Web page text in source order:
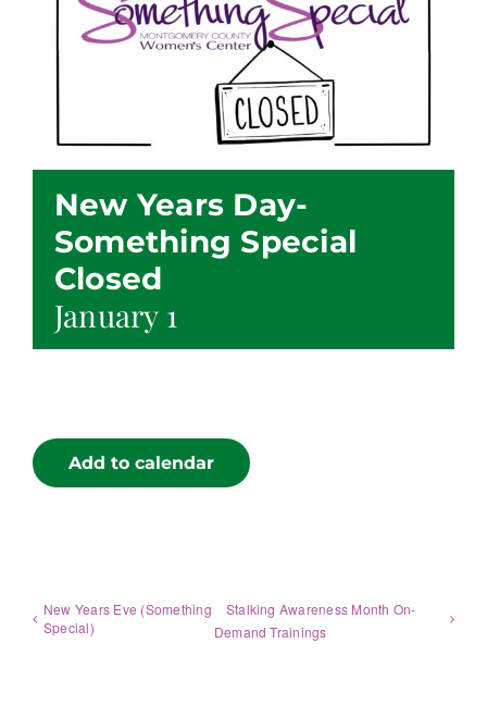
New Years Day-
Something Special
Closed
January 1
Add to calendar
New Years Eve (Something
Special)
Stalking Awareness Month On-
Demand Trainings